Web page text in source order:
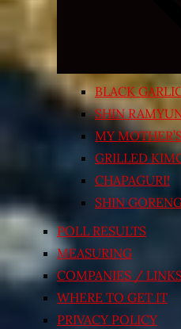
BLACK
SHIN
MY
GRILLED
CHAPAGURI!
SHIN
POLL RESULTS
MEASURING
COMPANIES /
WHERE TO GET IT
PRIVACY POLICY